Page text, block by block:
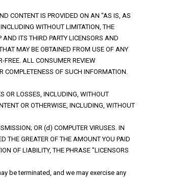
CONTENT IS PROVIDED ON AN "AS IS, AS
WITHOUT LIMITATION, THE
ITS THIRD PARTY LICENSORS AND
MAY BE OBTAINED FROM USE OF ANY
FREE. ALL CONSUMER REVIEW
COMPLETENESS OF SUCH INFORMATION.
OR LOSSES, INCLUDING, WITHOUT
OR OTHERWISE, INCLUDING, WITHOUT
OR (d) COMPUTER VIRUSES. IN
THE GREATER OF THE AMOUNT YOU PAID
OF LIABILITY, THE PHRASE "LICENSORS
be terminated, and we may exercise any